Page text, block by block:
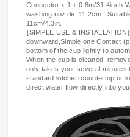
Connector x 1 + 0.8m/31.4inch
washing nozzle: 11.2cm ;
11cm/4.3in.
·
[SIMPLE USE &
downward,Simple one Contact
bottom of the cup lightly to
When the cup is cleaned,
only takes your several minutes
standard kitchen countertop or
direct water flow directly into